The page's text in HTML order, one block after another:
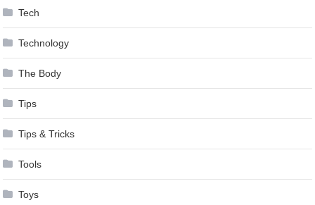
Tech
Technology
The Body
Tips
Tips & Tricks
Tools
Toys